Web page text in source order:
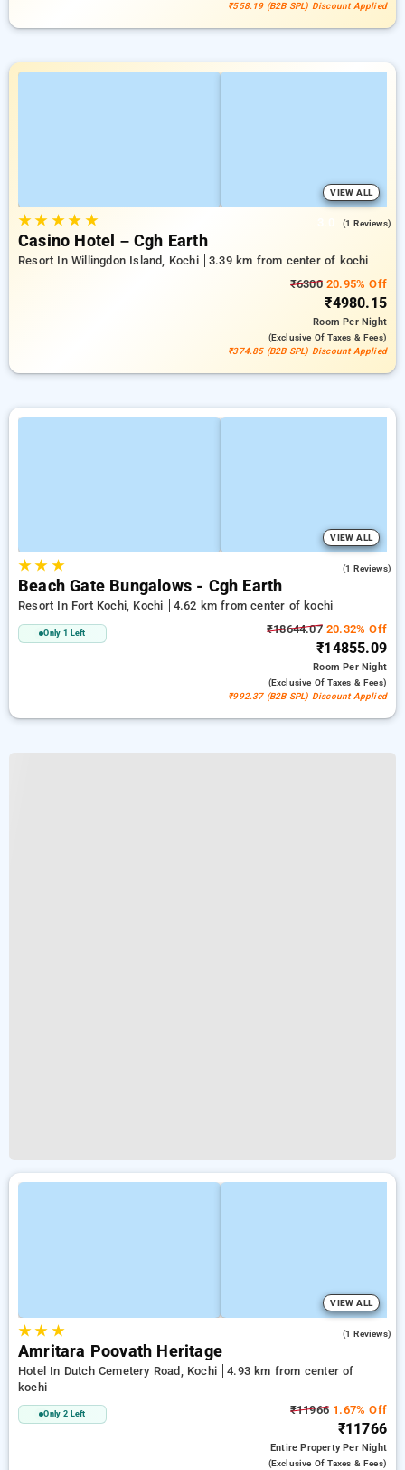
₹558.19 (B2B SPL) Discount Applied
VIEW ALL
★★ ★★ ★ (1 Reviews)
Casino Hotel – Cgh Earth
Resort In Willingdon Island, Kochi
3.39 km from center of kochi
₹630020.95% Off
₹4980.15
RoomPer Night
(exclusive Of Taxes & Fees)
₹374.85 (B2B SPL) Discount Applied
VIEW ALL
★★ ★ (1 Reviews)
Beach Gate Bungalows - Cgh Earth
Resort In Fort Kochi, Kochi 4.62 km from center of kochi
Only 1 Left ₹18644.0720.32% Off
₹14855.09
RoomPer Night
(exclusive Of Taxes & Fees)
₹992.37 (B2B SPL) Discount Applied
VIEW ALL
★★ ★ (1 Reviews)
Amritara Poovath Heritage
Hotel In Dutch Cemetery Road, Kochi
4.93 km from center of
kochi
Only 2 Left ₹11966 1.67% Off
₹11766
Entire PropertyPer Night
(exclusive Of Taxes & Fees)